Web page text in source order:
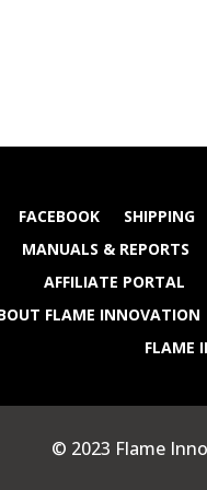
FACEBOOK SHIPPING
MANUALS & REPORTS
AFFILIATE PORTAL
FLAME INNOVATION
FLAME
© 2023 Flame